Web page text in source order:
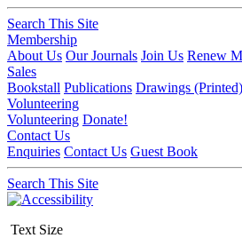
Search This Site
Membership
About Us Our Journals Join Us Renew
Sales
Bookstall Publications Drawings (Printed)
Volunteering
Volunteering Donate!
Contact Us
Enquiries Contact Us Guest Book
Search This Site
Text Size